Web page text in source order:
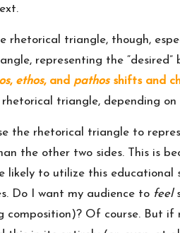
rhetorical triangle, though,
representing the
, ethos, and pathosshifts and
triangle, depending
the rhetorical triangle to
the other two sides. This is
likely to utilize this
Do I want my audience to feel
composition)? Of course. But